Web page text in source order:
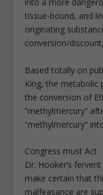
tissue-bound, and
originating
conversion/
Based totally on
King, the metabolic
the conversion of
“methylmercury”
“methylmercury”
Congress must Act
Dr. Hooker’s
make certain that
malfeasance are